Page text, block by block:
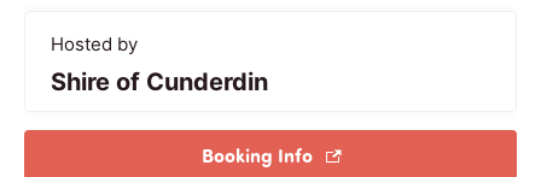
Hosted by
Shire of Cunderdin
Booking Info